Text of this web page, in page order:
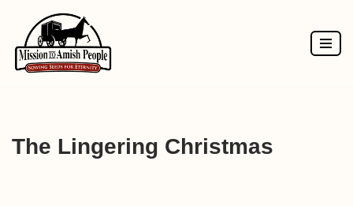
Skip
to
The Lingering Christmas